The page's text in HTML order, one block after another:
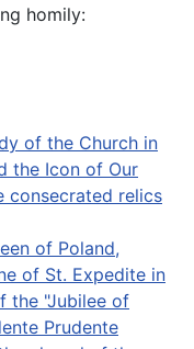
homily:
of the Church in
the Icon of Our
consecrated relics
of Poland,
of St. Expedite in
the "Jubilee of
Prudente